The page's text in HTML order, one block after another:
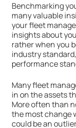
Benchmarking
many valuable
your fleet
insights about
rather when you
industry
performance
Many fleet
in on the assets
More often than
the most change
could be an